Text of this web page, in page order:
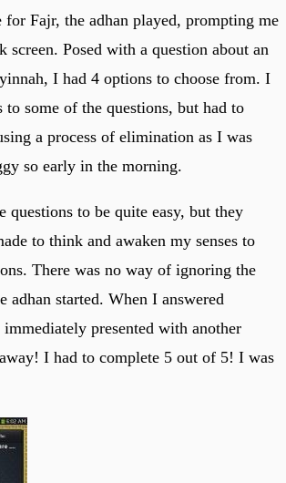
Fajr, the adhan played, prompting me
screen. Posed with a question about an
I had 4 options to choose from. I
to some of the questions, but had to
a process of elimination as I was
so early in the morning.
questions to be quite easy, but they
to think and awaken my senses to
There was no way of ignoring the
adhan started. When I answered
presented with another
I had to complete 5 out of 5! I was